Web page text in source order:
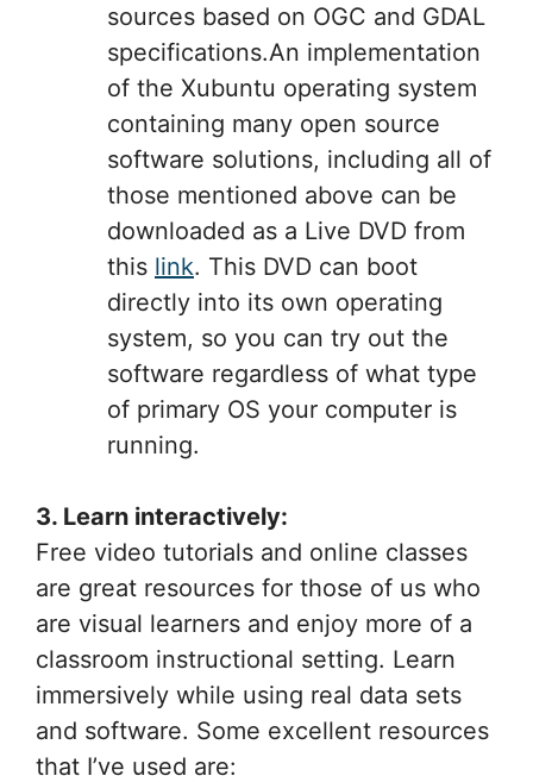
sources based on OGC and GDAL
specifications.An implementation
of the Xubuntu operating system
containing many open source
software solutions, including all of
those mentioned above can be
downloaded as a Live DVD from
this link. This DVD can boot
directly into its own operating
system, so you can try out the
software regardless of what type
of primary OS your computer is
running.
3. Learn interactively:
Free video tutorials and online classes
are great resources for those of us who
are visual learners and enjoy more of a
classroom instructional setting. Learn
immersively while using real data sets
and software. Some excellent resources
that I’ve used are: